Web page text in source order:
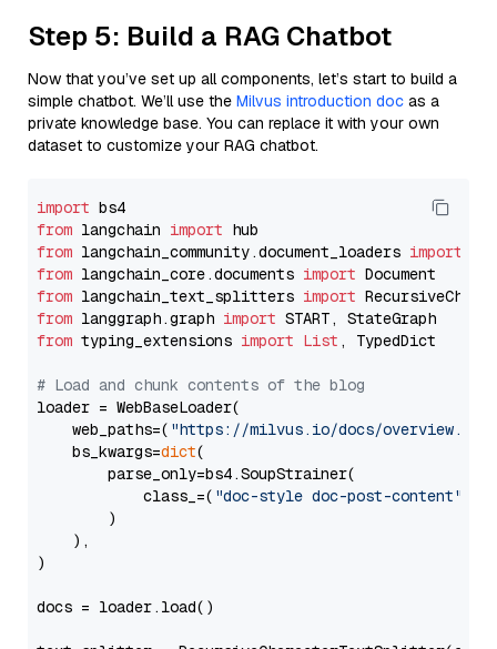
Step 5: Build a RAG Chatbot
Now that you’ve set up all components, let’s start to build a
simple chatbot. We’ll use the Milvus introduction doc as a
private knowledge base. You can replace it with your own
dataset to customize your RAG chatbot.
import
from langchain import
from langchain_community.document_loaders import
from langchain_core.documents import
from langchain_text_splitters import
from langgraph.graph import
from typing_extensions import List , TypedDict
# Load and chunk contents of the blog
loader = WebBaseLoader(
    web_paths=(
"https://milvus.io/docs/overview.md"
    bs_kwargs=
dict(
        parse_only=bs4.SoupStrainer(
            class_=(
"doc-style doc-post-content"
        )
    ),
)
docs = loader.load()